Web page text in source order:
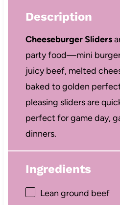
Description
Cheeseburger Sliders
party food—mini
juicy beef, melted
baked to golden
pleasing sliders are
perfect for game day,
dinners.
Ingredients
Lean ground beef